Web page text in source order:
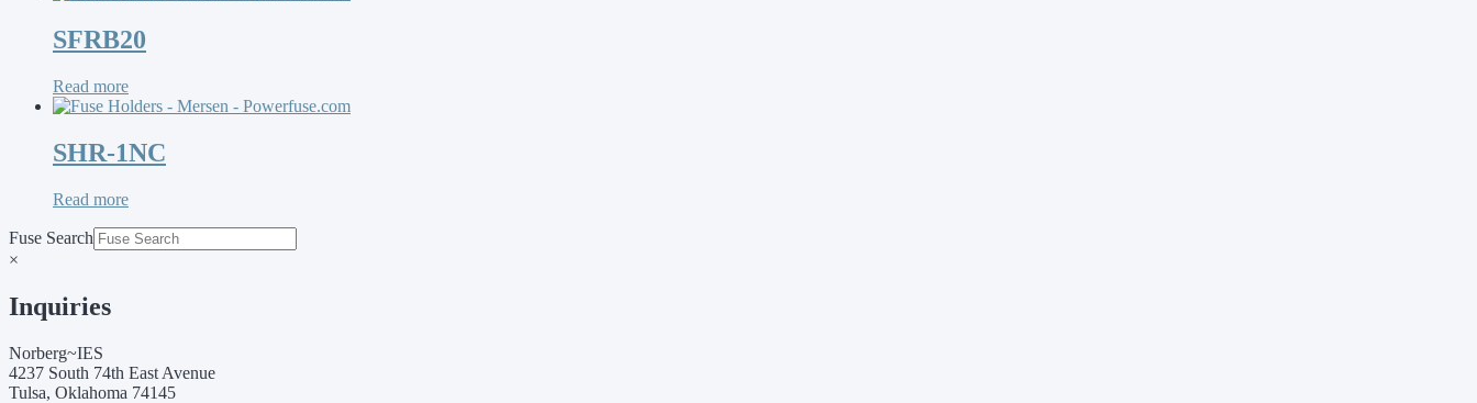
SFRB20
Read more
SHR-1NC
Read more
Fuse Search
×
Inquiries
Norberg~IES
4237 South 74th East Avenue
Tulsa, Oklahoma 74145